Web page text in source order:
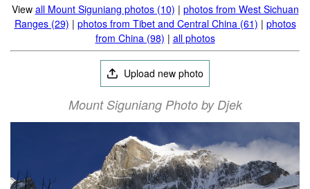
View all Mount Siguniang photos (10) | photos from West Sichuan
Ranges (29) | photos from Tibet and Central China (61) | photos
from China (98) | all photos
Upload new photo
Mount Siguniang Photo by Djek